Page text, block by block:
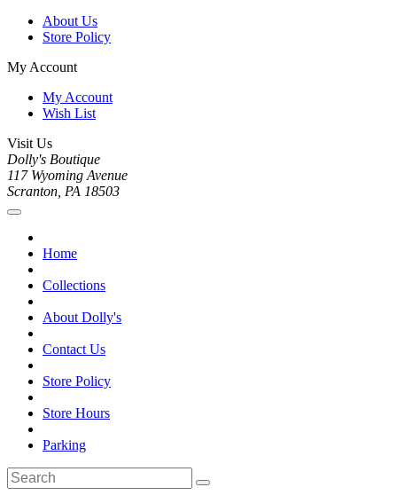
About Us
Store Policy
My Account
My Account
Wish List
Visit Us
Dolly's Boutique
117 Wyoming Avenue
Scranton, PA 18503
Home
Collections
About Dolly's
Contact Us
Store Policy
Store Hours
Parking